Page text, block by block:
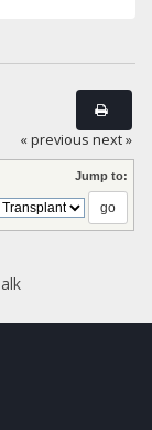
« previous next »
Jump to: